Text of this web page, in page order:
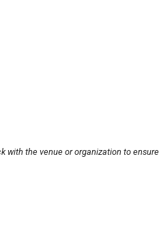
with the venue or organization to ensure